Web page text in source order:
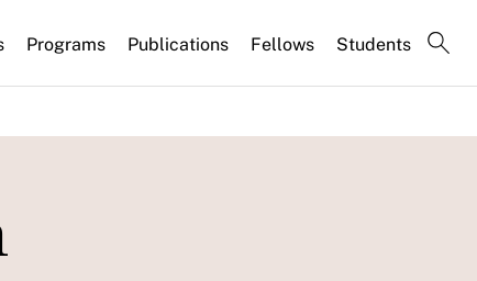
Programs Publications Fellows Students